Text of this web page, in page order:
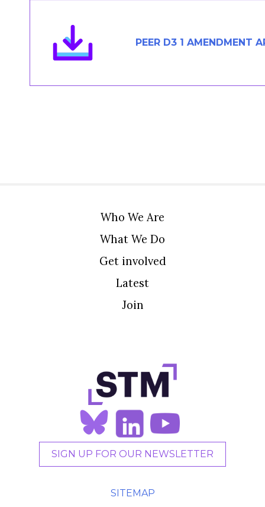
PEER D3 1 AMENDMENT
Who We Are
What We Do
Get involved
Latest
Join
SIGN UP FOR OUR NEWSLETTER
SITEMAP